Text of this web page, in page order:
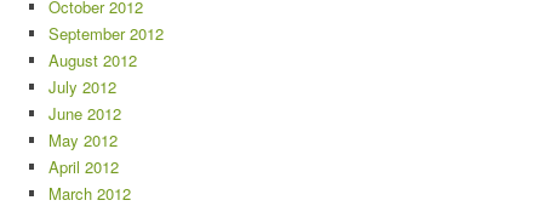
October 2012
September 2012
August 2012
July 2012
June 2012
May 2012
April 2012
March 2012